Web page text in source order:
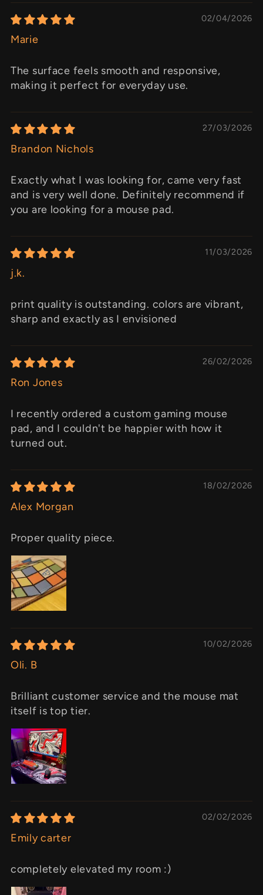
02/04/2026
Marie
The surface feels smooth and responsive,
making it perfect for everyday use.
27/03/2026
Brandon Nichols
Exactly what I was looking for, came very fast
and is very well done. Definitely recommend if
you are looking for a mouse pad.
11/03/2026
j.k.
print quality is outstanding. colors are vibrant,
sharp and exactly as I envisioned
26/02/2026
Ron Jones
I recently ordered a custom gaming mouse
pad, and I couldn't be happier with how it
turned out.
18/02/2026
Alex Morgan
Proper quality piece.
10/02/2026
Oli. B
Brilliant customer service and the mouse mat
itself is top tier.
02/02/2026
Emily carter
completely elevated my room :)